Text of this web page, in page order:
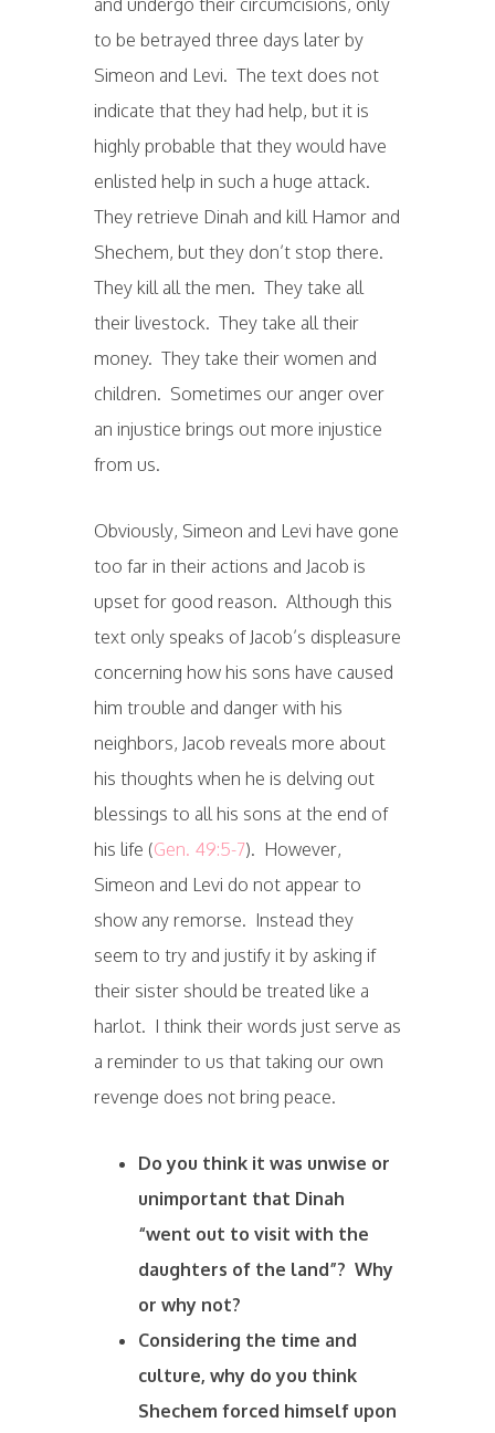
to be betrayed three days later by
Simeon and Levi. The text does not
indicate that they had help, but it is
highly probable that they would have
enlisted help in such a huge attack.
They retrieve Dinah and kill Hamor and
Shechem, but they don’t stop there.
They kill all the men. They take all
their livestock. They take all their
money. They take their women and
children. Sometimes our anger over
an injustice brings out more injustice
from us.
Obviously, Simeon and Levi have gone
too far in their actions and Jacob is
upset for good reason. Although this
text only speaks of Jacob’s displeasure
concerning how his sons have caused
him trouble and danger with his
neighbors, Jacob reveals more about
his thoughts when he is delving out
blessings to all his sons at the end of
his life (Gen. 49:5-7). However,
Simeon and Levi do not appear to
show any remorse. Instead they
seem to try and justify it by asking if
their sister should be treated like a
harlot. I think their words just serve as
a reminder to us that taking our own
revenge does not bring peace.
Do you think it was unwise or
unimportant that Dinah
“went out to visit with the
daughters of the land”? Why
or why not?
Considering the time and
culture, why do you think
Shechem forced himself upon